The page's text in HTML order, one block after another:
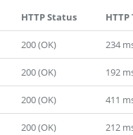
HTTP Status
200 (OK) 234
200 (OK) 192
200 (OK) 411
200 (OK) 212